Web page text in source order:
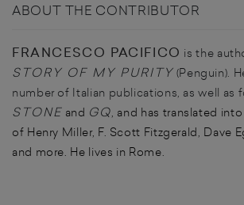
ABOUT THE CONTRIBUTOR
FRANCESCO PACIFICO is the
STORY OF MY PURITY (Penguin).
number of Italian publications, as well as
STONE and GQ, and has translated
of Henry Miller, F. Scott Fitzgerald, Dave
and more. He lives in Rome.